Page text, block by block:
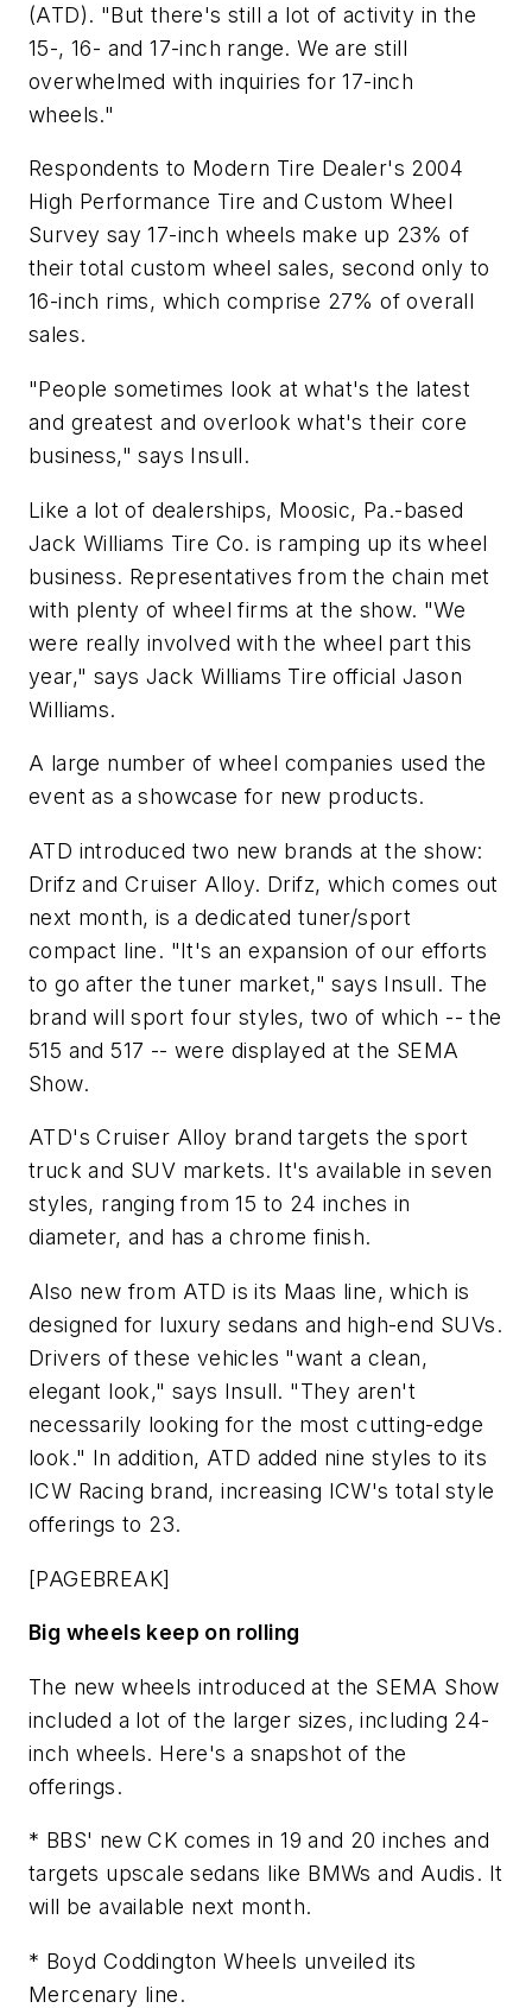
(ATD). "But there's still a lot of activity in the
15-, 16- and 17-inch range. We are still
overwhelmed with inquiries for 17-inch
wheels."
Respondents to Modern Tire Dealer's 2004
High Performance Tire and Custom Wheel
Survey say 17-inch wheels make up 23% of
their total custom wheel sales, second only to
16-inch rims, which comprise 27% of overall
sales.
"People sometimes look at what's the latest
and greatest and overlook what's their core
business," says Insull.
Like a lot of dealerships, Moosic, Pa.-based
Jack Williams Tire Co. is ramping up its wheel
business. Representatives from the chain met
with plenty of wheel firms at the show. "We
were really involved with the wheel part this
year," says Jack Williams Tire official Jason
Williams.
A large number of wheel companies used the
event as a showcase for new products.
ATD introduced two new brands at the show:
Drifz and Cruiser Alloy. Drifz, which comes out
next month, is a dedicated tuner/sport
compact line. "It's an expansion of our efforts
to go after the tuner market," says Insull. The
brand will sport four styles, two of which -- the
515 and 517 -- were displayed at the SEMA
Show.
ATD's Cruiser Alloy brand targets the sport
truck and SUV markets. It's available in seven
styles, ranging from 15 to 24 inches in
diameter, and has a chrome finish.
Also new from ATD is its Maas line, which is
designed for luxury sedans and high-end SUVs.
Drivers of these vehicles "want a clean,
elegant look," says Insull. "They aren't
necessarily looking for the most cutting-edge
look." In addition, ATD added nine styles to its
ICW Racing brand, increasing ICW's total style
offerings to 23.
[PAGEBREAK]
Big wheels keep on rolling
The new wheels introduced at the SEMA Show
included a lot of the larger sizes, including 24-
inch wheels. Here's a snapshot of the
offerings.
* BBS' new CK comes in 19 and 20 inches and
targets upscale sedans like BMWs and Audis. It
will be available next month.
* Boyd Coddington Wheels unveiled its
Mercenary line.